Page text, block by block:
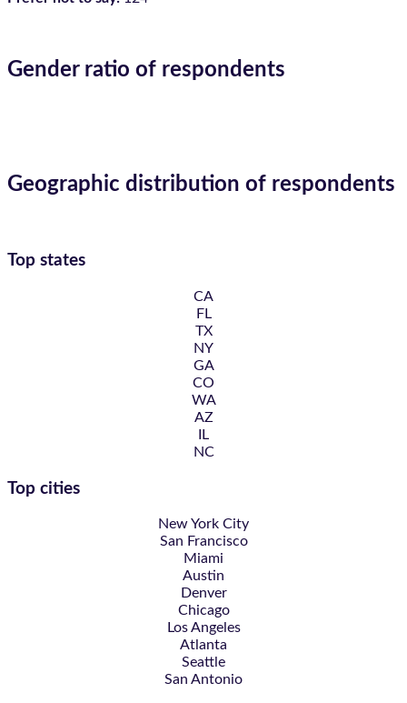
Gender ratio of respondents
Geographic distribution of respondents
Top states
CA
FL
TX
NY
GA
CO
WA
AZ
IL
NC
Top cities
New York City
San Francisco
Miami
Austin
Denver
Chicago
Los Angeles
Atlanta
Seattle
San Antonio